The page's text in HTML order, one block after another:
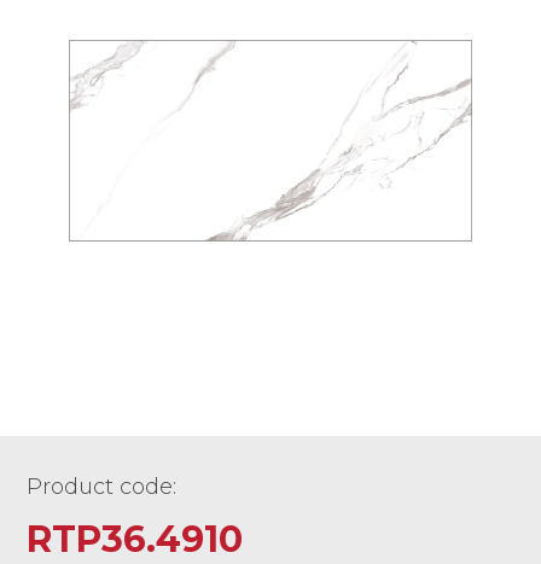
Product code:
RTP36.4910